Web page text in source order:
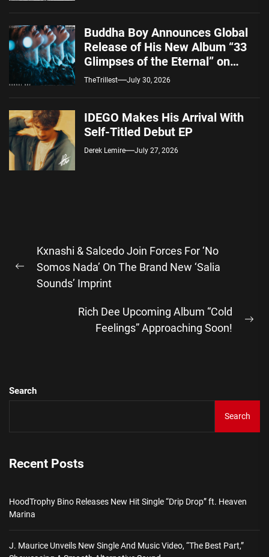
Buddha Boy Announces Global
Release of His New Album “33
Glimpses of the Eternal” on
Spotify — August 7, 2026
TheTrillest July 30, 2026
IDEGO Makes His Arrival With
Self-Titled Debut EP
Derek Lemire July 27, 2026
navigation
Previous
post:
Kxnashi & Salcedo Join Forces For ‘No
Somos Nada’ On The Brand New ‘Salia
Sounds’ Imprint
Rich Dee Upcoming Album “Cold
Feelings” Approaching Soon!
Search
Search
Recent Posts
HoodTrophy Bino Releases New Hit Single “Drip Drop” ft. Heaven
Marina
J. Maurice Unveils New Single And Music Video, “The Best Part,”